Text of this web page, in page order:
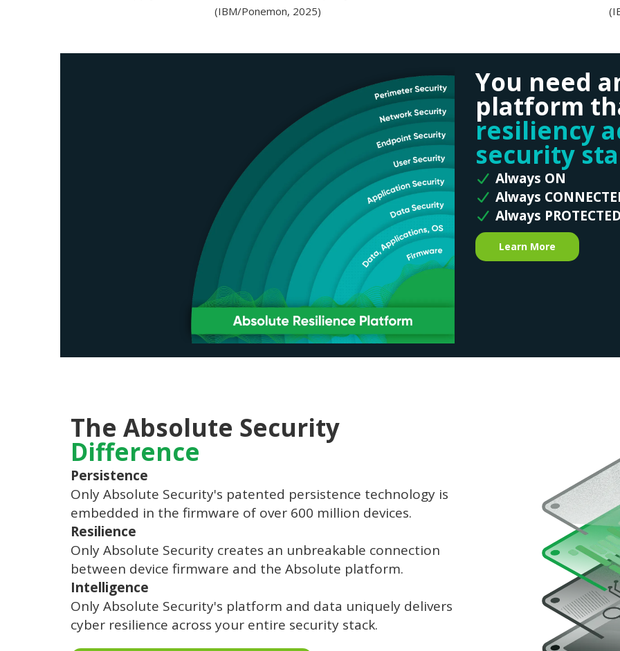
(IBM/Ponemon, 2025)
You need
platform
resiliency
security
Always ON
Always
Always
Learn More
The Absolute Security
Difference
Persistence
Only Absolute Security's patented persistence technology is
embedded in the firmware of over 600 million devices.
Resilience
Only Absolute Security creates an unbreakable connection
between device firmware and the Absolute platform.
Intelligence
Only Absolute Security's platform and data uniquely delivers
cyber resilience across your entire security stack.